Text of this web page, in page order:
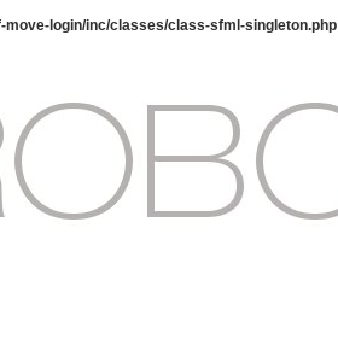
move-login/inc/classes/class-sfml-singleton.php